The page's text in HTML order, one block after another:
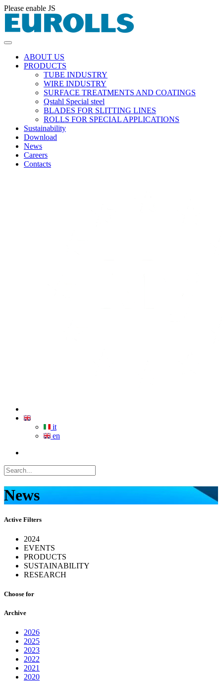
Please enable JS
ABOUT US
PRODUCTS
TUBE INDUSTRY
WIRE INDUSTRY
SURFACE TREATMENTS AND COATINGS
Qstahl Special steel
BLADES FOR SLITTING LINES
ROLLS FOR SPECIAL APPLICATIONS
Sustainability
Download
News
Careers
Contacts
it
en
News
Active Filters
2024
EVENTS
PRODUCTS
SUSTAINABILITY
RESEARCH
Choose for
Archive
2026
2025
2023
2022
2021
2020